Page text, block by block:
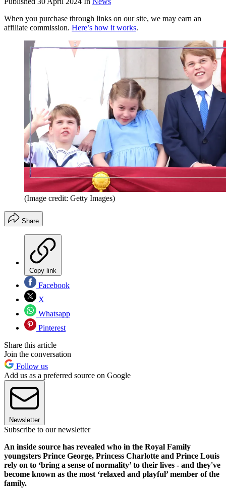
When you purchase through links on our site, we may earn an
affiliate commission. Here’s how it works.
(Image credit: Getty Images)
Share
Copy link
Facebook
X
Whatsapp
Pinterest
Share this article
Join the conversation
Follow us
Add us as a preferred source on Google
Newsletter
Subscribe to our newsletter
An inside source has revealed who in the Royal Family
youngsters Prince George, Princess Charlotte and Prince Louis
rely on to ‘bring a sense of normality’ to their lives - and they've
become known as the most ‘relaxed and playful’ member of the
family.